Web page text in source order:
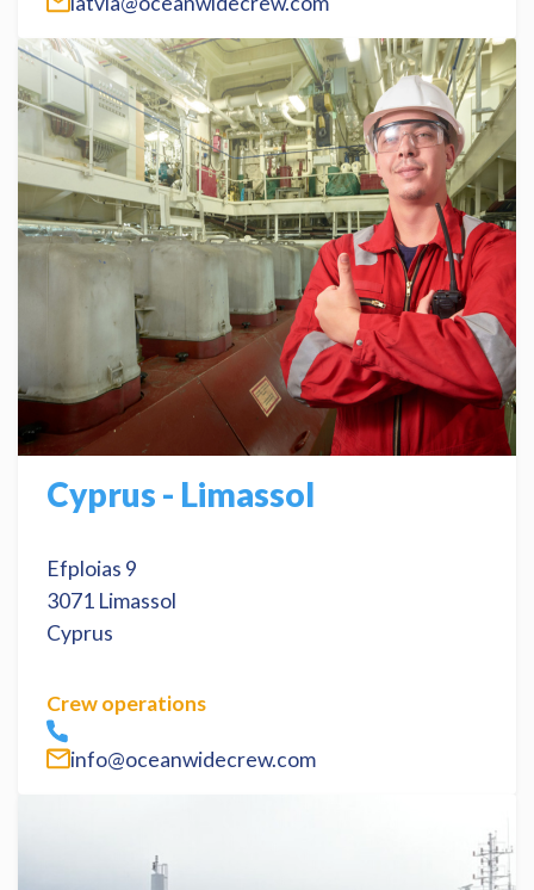
Cyprus - Limassol
Efploias 9
3071 Limassol
Cyprus
Crew operations
info@oceanwidecrew.com